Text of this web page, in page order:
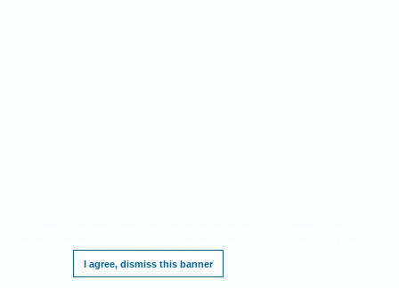
I agree, dismiss this banner